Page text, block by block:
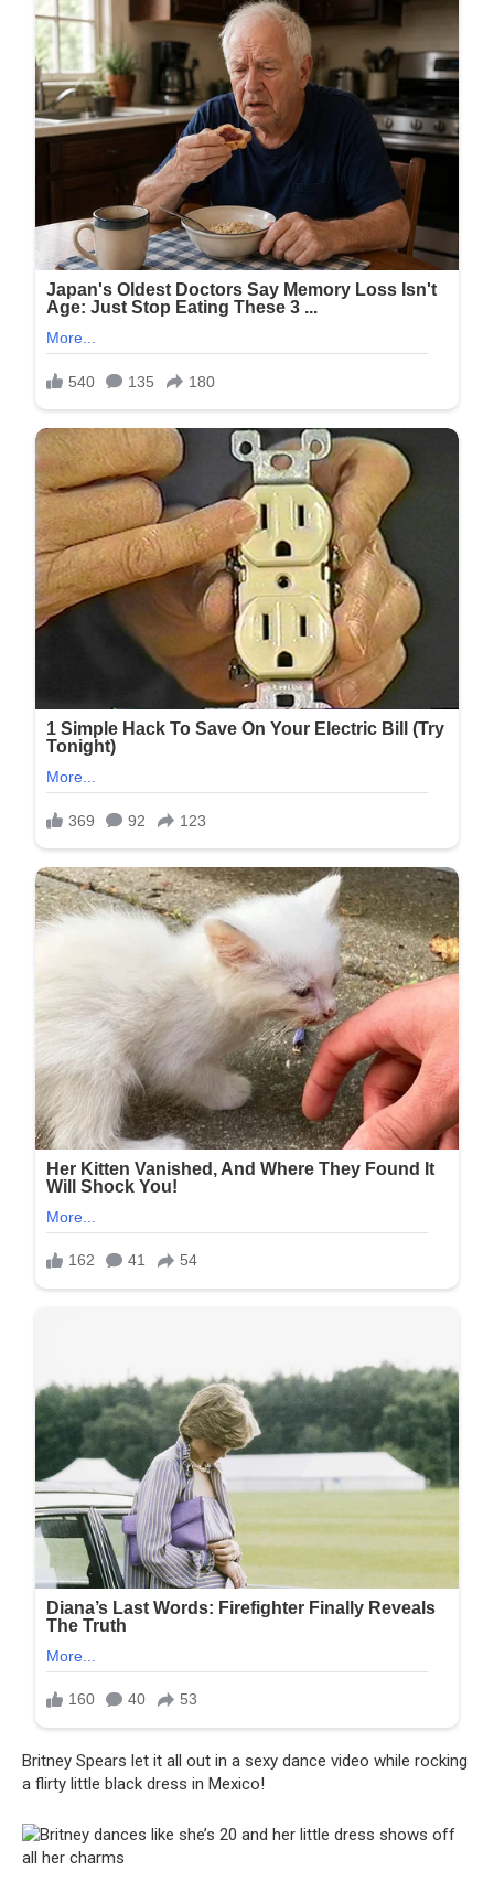
Britney Spears let it all out in a sexy dance video while rocking
a flirty little black dress in Mexico!